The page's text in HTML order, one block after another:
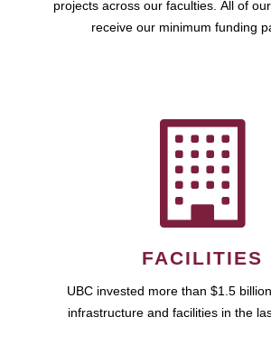
projects across our faculties. All of
receive our minimum funding
FACILITIES
UBC invested more than $1.5
infrastructure and facilities in the